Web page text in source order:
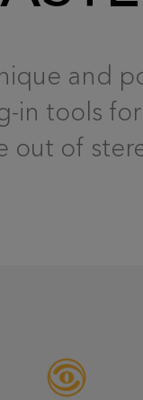
and
in tools
out of